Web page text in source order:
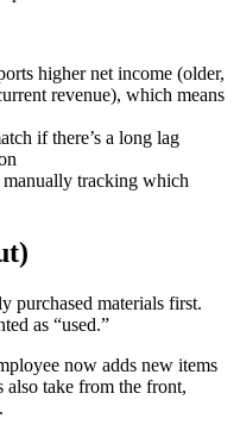
higher net income (older,
revenue), which means
if there’s a long lag
tracking which
purchased materials first.
as “used.”
now adds new items
also take from the front,